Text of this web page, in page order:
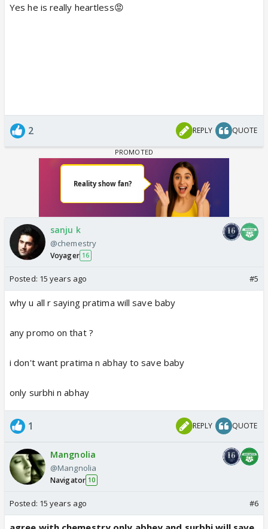
Yes he is really heartless😡
2 REPLY QUOTE
sanju k
@chemestry
Voyager 16
Posted: 15 years ago #5
why u all r saying pratima will save baby
any promo on that ?
i don't want pratima n abhay to save baby
only surbhi n abhay
1 REPLY QUOTE
Mangnolia
@Mangnolia
Navigator 10
Posted: 15 years ago #6